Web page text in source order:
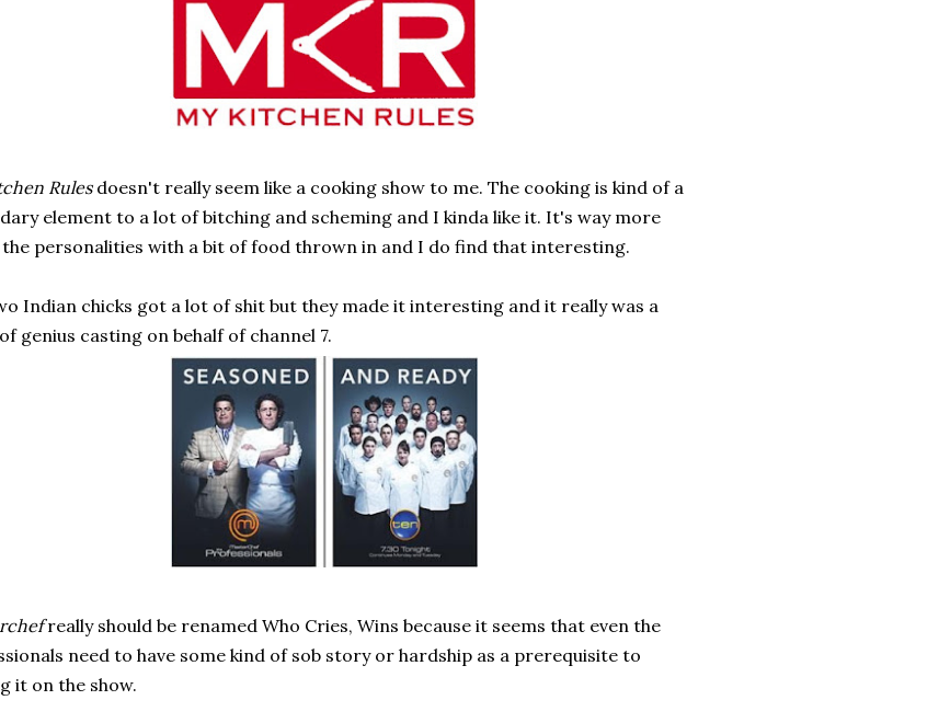
Rulesdoesn't really seem like a cooking show to me. The cooking is kind of a
element to a lot of bitching and scheming and I kinda like it. It's way more
the personalities with a bit of food thrown in and I do find that interesting.
Indian chicks got a lot of shit but they made it interesting and it really was a
genius casting on behalf of channel 7.
really should be renamed Who Cries, Wins because it seems that even the
need to have some kind of sob story or hardship as a prerequisite to
it on the show.